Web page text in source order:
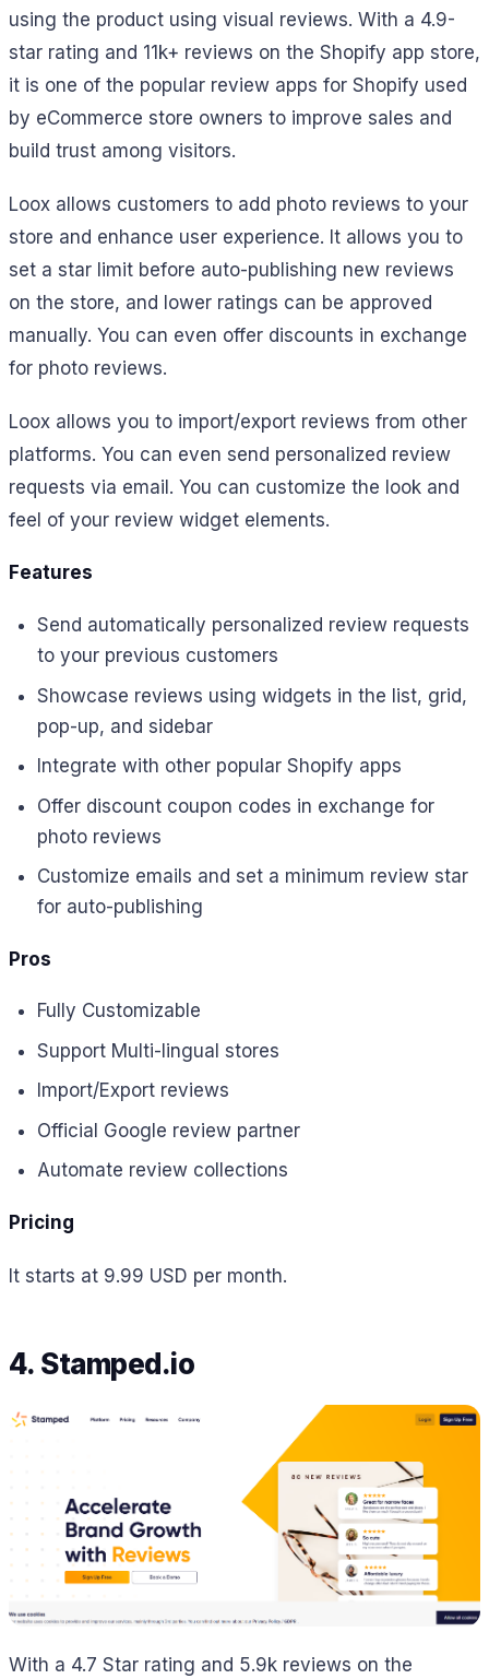
using the product using visual reviews. With a 4.9-
star rating and 11k+ reviews on the Shopify app store,
it is one of the popular review apps for Shopify used
by eCommerce store owners to improve sales and
build trust among visitors.
Loox allows customers to add photo reviews to your
store and enhance user experience. It allows you to
set a star limit before auto-publishing new reviews
on the store, and lower ratings can be approved
manually. You can even offer discounts in exchange
for photo reviews.
Loox allows you to import/export reviews from other
platforms. You can even send personalized review
requests via email. You can customize the look and
feel of your review widget elements.
Features
Send automatically personalized review requests
to your previous customers
Showcase reviews using widgets in the list, grid,
pop-up, and sidebar
Integrate with other popular Shopify apps
Offer discount coupon codes in exchange for
photo reviews
Customize emails and set a minimum review star
for auto-publishing
Pros
Fully Customizable
Support Multi-lingual stores
Import/Export reviews
Official Google review partner
Automate review collections
Pricing
It starts at 9.99 USD per month.
4. Stamped.io
With a 4.7 Star rating and 5.9k reviews on the